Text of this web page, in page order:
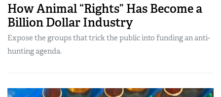
How Animal “Rights” Has Become a
Billion Dollar Industry
Expose the groups that trick the public into funding an anti-
hunting agenda.